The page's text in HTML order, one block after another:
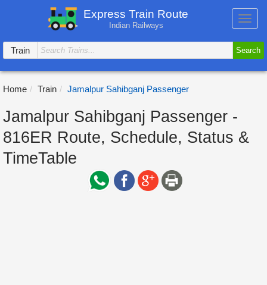
Express Train Route
Indian Railways
Train
Search
Home Train Jamalpur Sahibganj Passenger
Jamalpur Sahibganj Passenger -
816ER Route, Schedule, Status &
TimeTable